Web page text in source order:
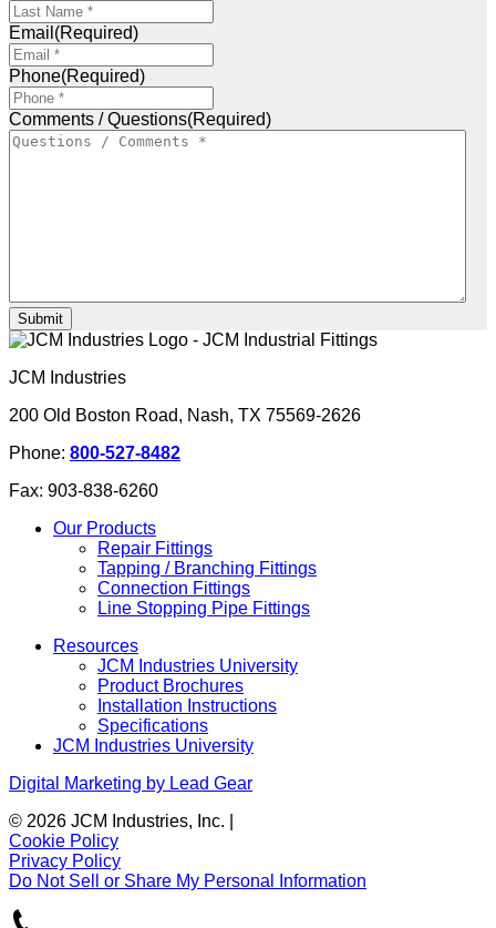
Email (Required)
Phone(Required)
Comments / Questions(Required)
Submit
JCM Industries
200 Old Boston Road, Nash, TX 75569-2626
Phone: 800-527-8482
Fax: 903-838-6260
Our Products
Repair Fittings
Tapping / Branching Fittings
Connection Fittings
Line Stopping Pipe Fittings
Resources
JCM Industries University
Product Brochures
Installation Instructions
Specifications
JCM Industries University
Digital Marketing by Lead Gear
© 2026 JCM Industries, Inc.
Cookie Policy
Privacy Policy
Do Not Sell or Share My Personal Information